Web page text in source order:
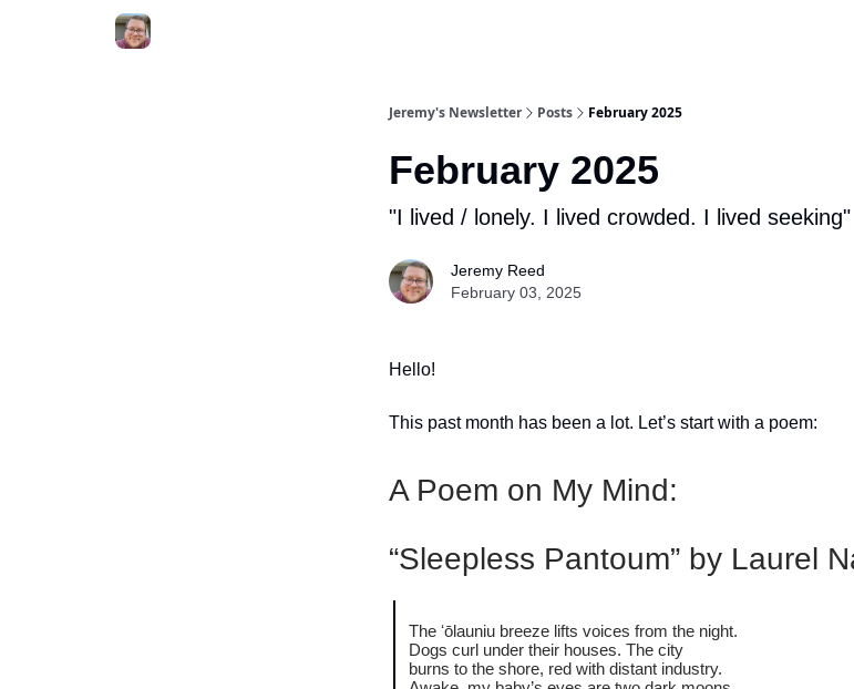
Jeremy's Newsletter Posts February 2025
February 2025
"I lived / lonely. I lived crowded. I lived seeking"
Jeremy Reed
February 03, 2025
Hello!
This past month has been a lot. Let’s start with a poem:
A Poem on My Mind:
“Sleepless Pantoum” by Laurel
The ʻōlauniu breeze lifts voices from the night.
Dogs curl under their houses. The city
burns to the shore, red with distant industry.